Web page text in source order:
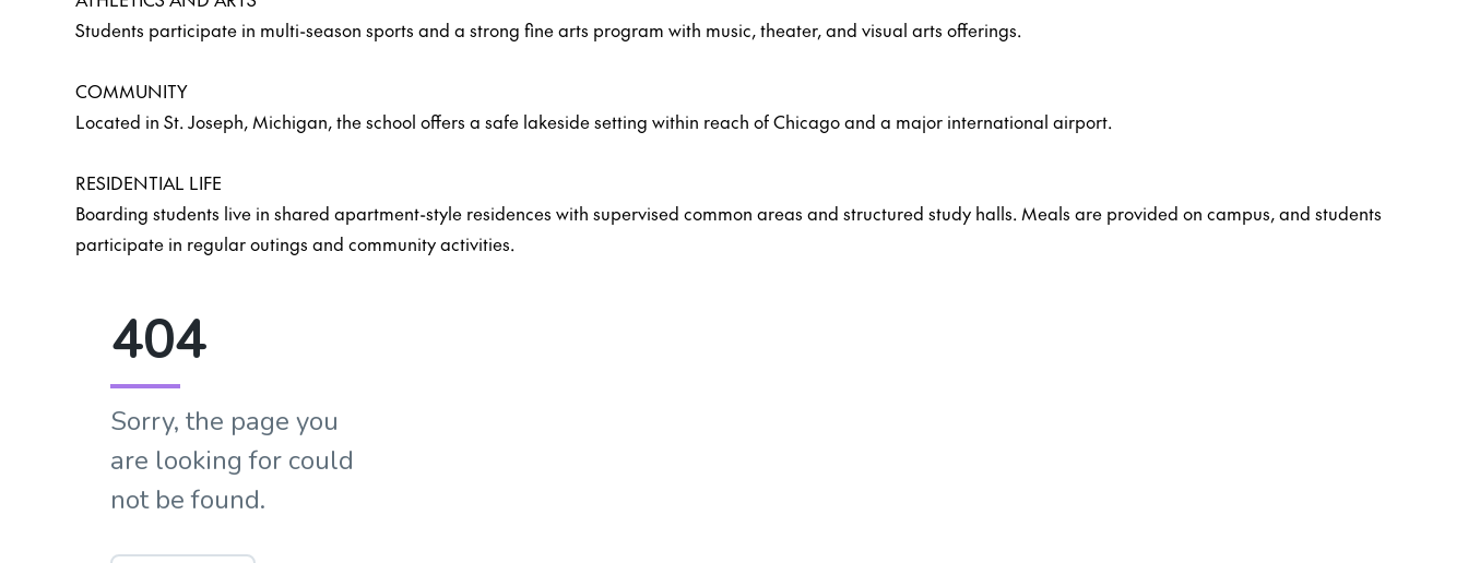
Students participate in multi-season sports and a strong fine arts program with music, theater, and visual arts offerings.
COMMUNITY
Located in St. Joseph, Michigan, the school offers a safe lakeside setting within reach of Chicago and a major international airport.
RESIDENTIAL LIFE
Boarding students live in shared apartment-style residences with supervised common areas and structured study halls. Meals are provided on campus, and students
participate in regular outings and community activities.